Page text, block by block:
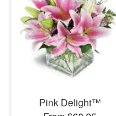
Pink Delight™